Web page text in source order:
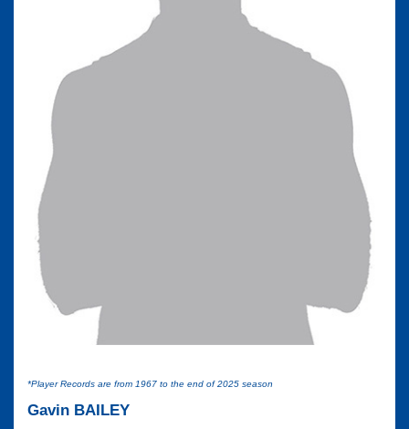
*Player Records are from 1967 to the end of 2025 season
Gavin BAILEY